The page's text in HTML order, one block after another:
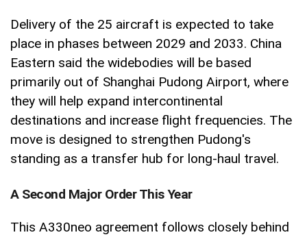
Delivery of the 25 aircraft is expected to take
place in phases between 2029 and 2033. China
Eastern said the widebodies will be based
primarily out of Shanghai Pudong Airport, where
they will help expand intercontinental
destinations and increase flight frequencies. The
move is designed to strengthen Pudong's
standing as a transfer hub for long-haul travel.
A Second Major Order This Year
This A330neo agreement follows closely behind